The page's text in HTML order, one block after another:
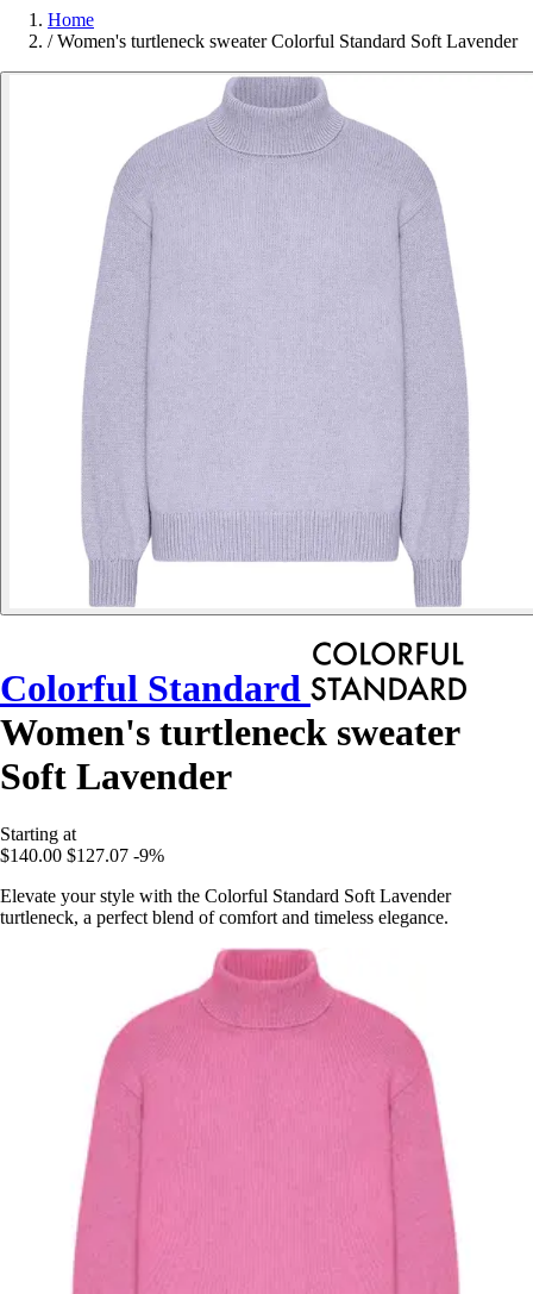
Home
/ Women's turtleneck sweater Colorful Standard Soft Lavender
Colorful Standard
Women's turtleneck sweater
Soft Lavender
Starting at
$140.00 $127.07 -9%
Elevate your style with the Colorful Standard Soft Lavender
turtleneck, a perfect blend of comfort and timeless elegance.